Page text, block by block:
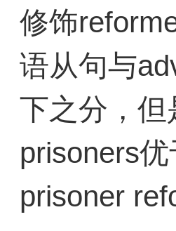
修饰
语从句与
下之分，
prisoners
prisoner